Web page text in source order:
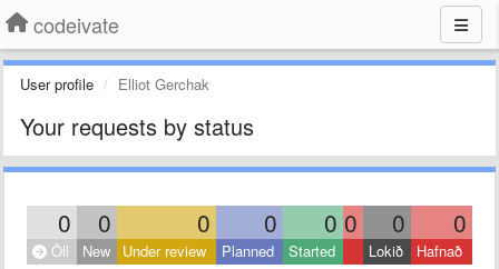
codeivate
User profile Elliot Gerchak
Your requests by status
0 0 0 0 0 0 0 0
Öll New Under review Planned Started Lokið Hafnað